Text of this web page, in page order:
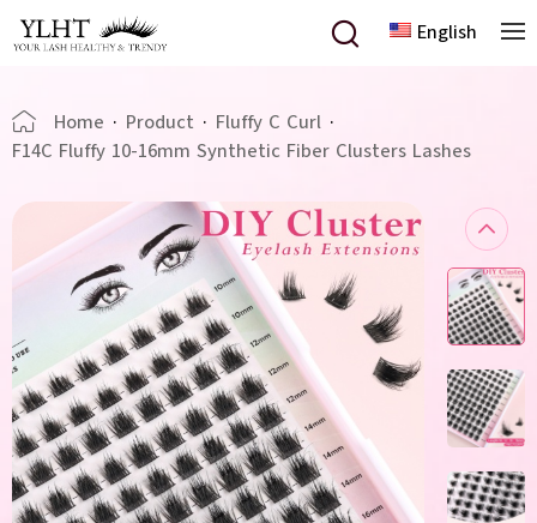
English
Home · Product · Fluffy C Curl ·
F14C Fluffy 10-16mm Synthetic Fiber Clusters Lashes